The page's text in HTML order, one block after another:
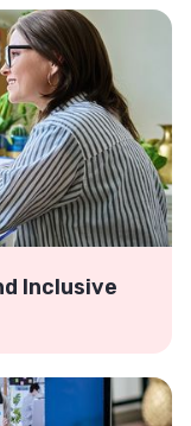
Inclusive